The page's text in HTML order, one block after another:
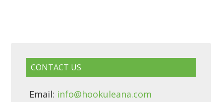
CONTACT US
Email: info@hookuleana.com